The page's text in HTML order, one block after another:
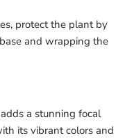
protect the plant by
and wrapping the
a stunning focal
its vibrant colors and